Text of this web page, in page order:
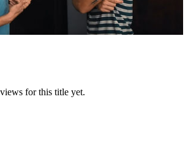
for this title yet.